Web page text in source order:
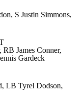
, S Justin Simmons,
, RB James Conner,
Gardeck
, LB Tyrel Dodson,